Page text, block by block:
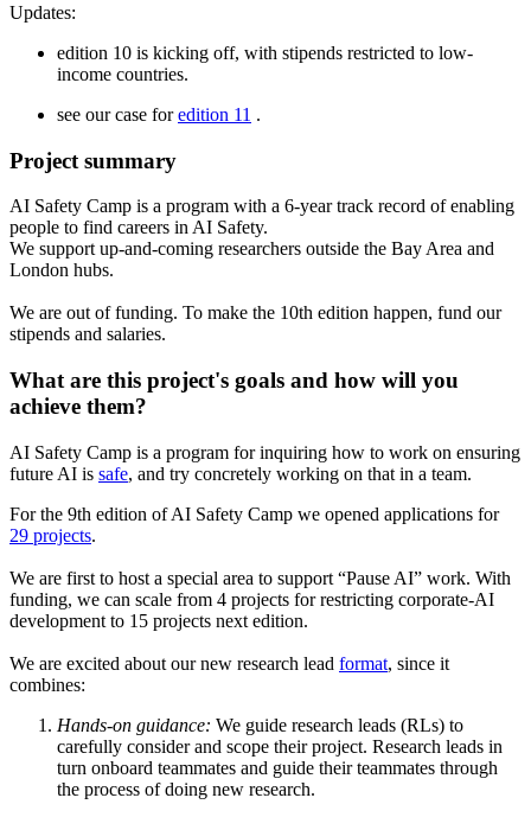
Updates:
edition 10 is kicking off, with stipends restricted to low-
income countries.
see our case foredition 11 .
Project summary
AI Safety Camp is a program with a 6-year track record of enabling
people to find careers in AI Safety.
We support up-and-coming researchers outside the Bay Area and
London hubs.
We are out of funding. To make the 10th edition happen, fund our
stipends and salaries.
What are this project's goals and how will you
achieve them?
AI Safety Camp is a program for inquiring how to work on ensuring
future AI is safe, and try concretely working on that in a team.
For the 9th edition of AI Safety Camp we opened applications for
29 projects.
We are first to host a special area to support “Pause AI” work. With
funding, we can scale from 4 projects for restricting corporate-AI
development to 15 projects next edition.
We are excited about our new research lead format, since it
combines:
Hands-on guidance: We guide research leads (RLs) to
carefully consider and scope their project. Research leads in
turn onboard teammates and guide their teammates through
the process of doing new research.